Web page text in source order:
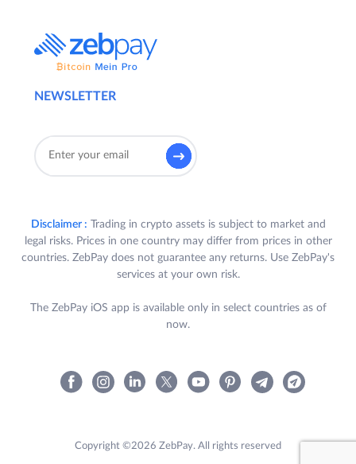
NEWSLETTER
Disclaimer : Trading in crypto assets is subject to market and
legal risks. Prices in one country may differ from prices in other
countries. ZebPay does not guarantee any returns. Use ZebPay's
services at your own risk.
The ZebPay iOS app is available only in select countries as of
now.
Copyright ©2026 ZebPay. All rights reserved